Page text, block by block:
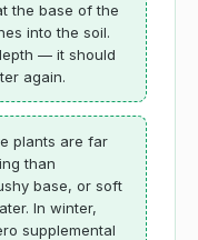
the base of the
into the soil.
— it should
again.
plants are far
than
base, or soft
In winter,
supplemental